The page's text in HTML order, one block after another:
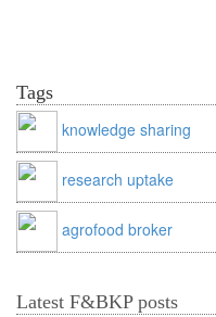
Tags
knowledge sharing
research uptake
agrofood broker
Latest F&BKP posts